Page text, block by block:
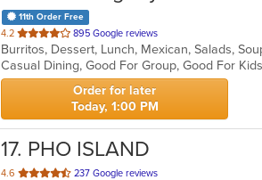
11th Order Free
4.2 out
of
5
stars.
895 Google reviews
Burritos, Dessert, Lunch, Mexican, Salads,
Casual Dining, Good For Group, Good For Kids
Order for later
Today, 1:00 PM
17. PHO ISLAND
4.6 out
237 Google reviews